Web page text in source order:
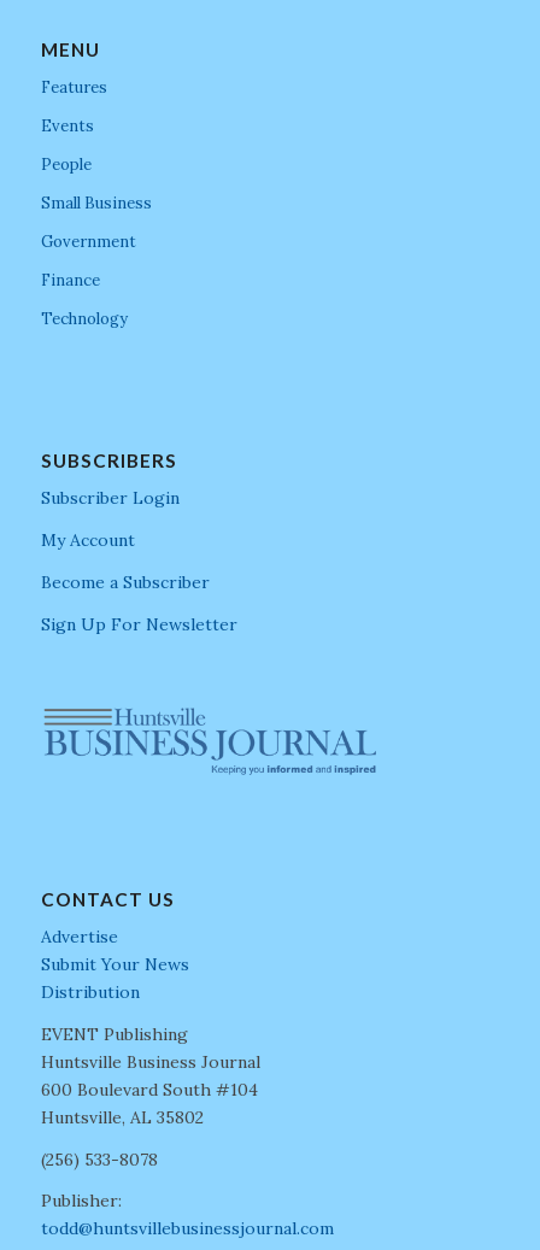
MENU
Features
Events
People
Small Business
Government
Finance
Technology
SUBSCRIBERS
Subscriber Login
My Account
Become a Subscriber
Sign Up For Newsletter
CONTACT US
Advertise
Submit Your News
Distribution
EVENT Publishing
Huntsville Business Journal
600 Boulevard South #104
Huntsville, AL 35802
(256) 533-8078
Publisher:
todd@huntsvillebusinessjournal.com